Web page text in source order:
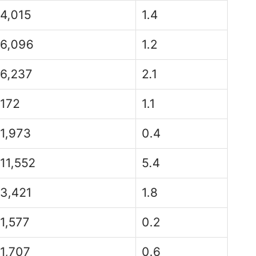
4,015 1.4
6,096 1.2
6,237 2.1
172 1.1
1,973 0.4
11,552 5.4
3,421 1.8
1,577 0.2
1,707 0.6